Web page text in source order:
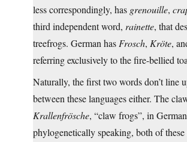
less correspondingly, has grenouille,
third independent word, rainette, that
treefrogs. German has Frosch, Kröte,
referring exclusively to the fire-bellied
Naturally, the first two words don’t line
between these languages either. The
Krallenfrösche, “claw frogs”, in
phylogenetically speaking, both of